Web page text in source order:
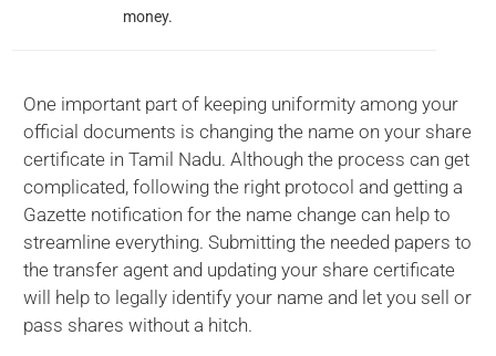
money.
One important part of keeping uniformity among your
official documents is changing the name on your share
certificate in Tamil Nadu. Although the process can get
complicated, following the right protocol and getting a
Gazette notification for the name change can help to
streamline everything. Submitting the needed papers to
the transfer agent and updating your share certificate
will help to legally identify your name and let you sell or
pass shares without a hitch.